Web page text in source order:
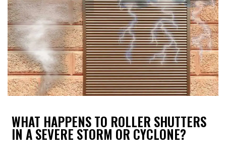
WHAT HAPPENS TO ROLLER SHUTTERS
IN A SEVERE STORM OR CYCLONE?